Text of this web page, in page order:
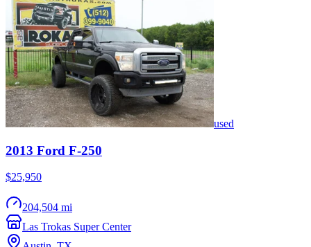
used
2013 Ford F-250
$25,950
204,504 mi
Las Trokas Super Center